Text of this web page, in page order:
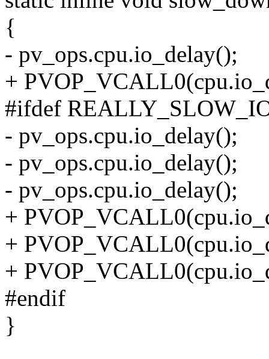
{
- pv_ops.cpu.io_delay();
+
#ifdef
- pv_ops.cpu.io_delay();
- pv_ops.cpu.io_delay();
- pv_ops.cpu.io_delay();
+
+
+
#endif
}